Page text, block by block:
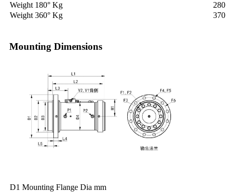
Weight 180° Kg
280
Weight 360° Kg
370
Mounting Dimensions
D1 Mounting Flange Dia mm